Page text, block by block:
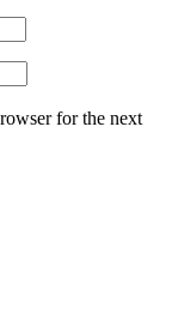
for the next